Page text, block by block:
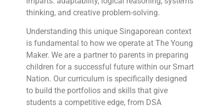
thinking, and creative problem-solving.
Understanding this unique Singaporean context
is fundamental to how we operate at The Young
Maker. We are a partner to parents in preparing
children for a successful future within our Smart
Nation. Our curriculum is specifically designed
to build the portfolios and skills that give
students a competitive edge, from DSA